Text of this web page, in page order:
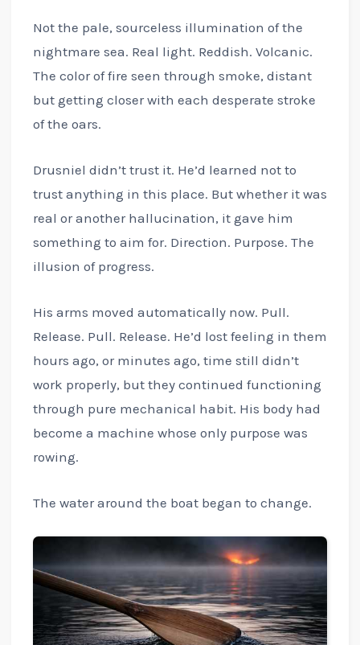
Not the pale, sourceless illumination of the
nightmare sea. Real light. Reddish. Volcanic.
The color of fire seen through smoke, distant
but getting closer with each desperate stroke
of the oars.
Drusniel didn’t trust it. He’d learned not to
trust anything in this place. But whether it was
real or another hallucination, it gave him
something to aim for. Direction. Purpose. The
illusion of progress.
His arms moved automatically now. Pull.
Release. Pull. Release. He’d lost feeling in them
hours ago, or minutes ago, time still didn’t
work properly, but they continued functioning
through pure mechanical habit. His body had
become a machine whose only purpose was
rowing.
The water around the boat began to change.